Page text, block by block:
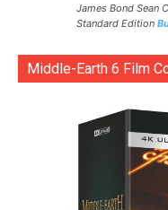
James Bond Sean
Standard Edition
Middle-Earth 6 Film